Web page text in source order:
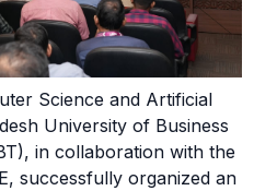
Science and Artificial
University of Business
in collaboration with the
successfully organized an